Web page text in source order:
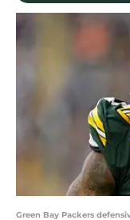
Green Bay Packers